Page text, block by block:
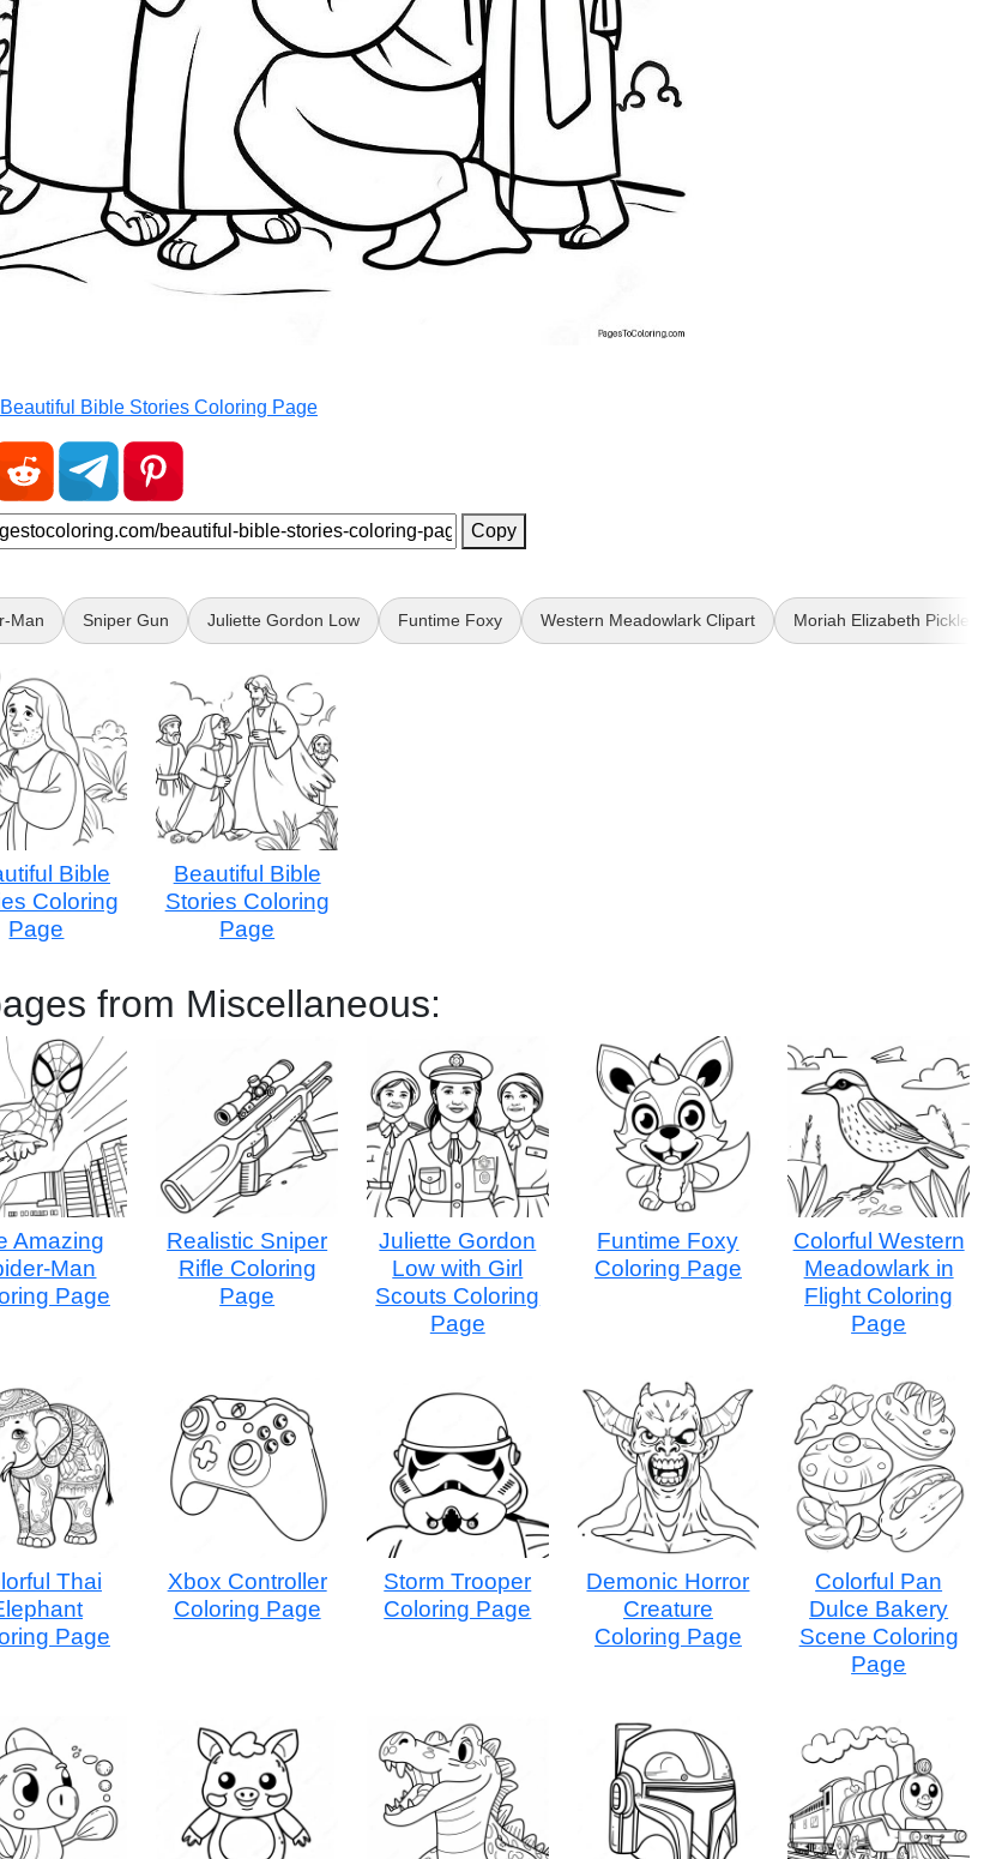
Bible Stories Coloring Page
Copy
Man Sniper Gun Juliette Gordon Low Funtime Foxy Western Meadowlark Clipart Moriah Elizabeth Pickle
Bible
Coloring
Page
Beautiful Bible
Stories Coloring
Page
from Miscellaneous:
Amazing
Man
Page
Realistic Sniper
Rifle Coloring
Page
Juliette Gordon
Low with Girl
Scouts Coloring
Page
Funtime Foxy
Coloring Page
Colorful Western
Meadowlark in
Flight Coloring
Page
Thai
Page
Xbox Controller
Coloring Page
Storm Trooper
Coloring Page
Demonic Horror
Creature
Coloring Page
Colorful Pan
Dulce Bakery
Scene Coloring
Page